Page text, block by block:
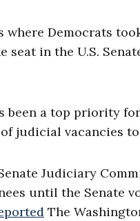
Democrats
seat in the U.S.
been a top priority
judicial vacancies
Judiciary
until the Senate
The